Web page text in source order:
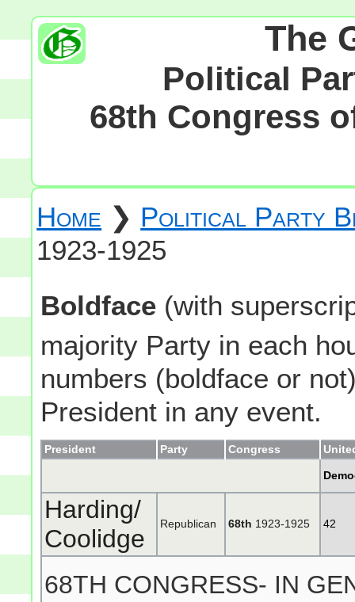
The
Political
68th Congress
Home ❯ Political Party
1923-1925
Boldface (with
majority Party in each
numbers (boldface or
President in any event.
President Party Congress
Harding/
Coolidge
Republican 68th 1923-1925 42
68TH CONGRESS- IN